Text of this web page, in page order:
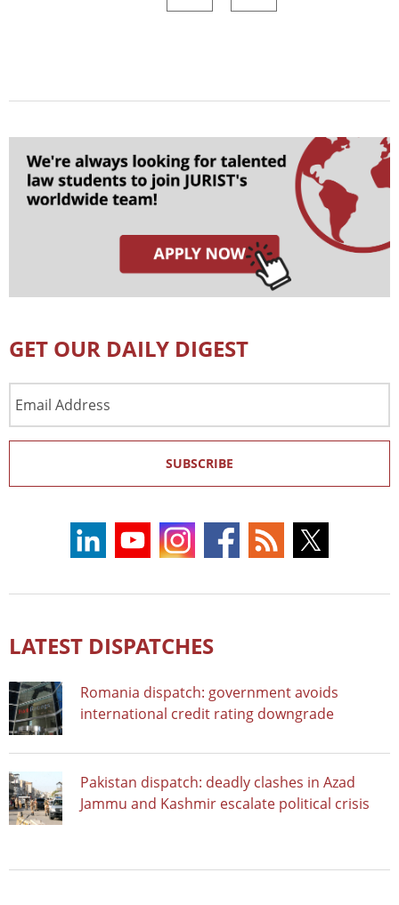
GET OUR DAILY DIGEST
Address
SUBSCRIBE
LATEST DISPATCHES
Romania dispatch: government avoids
international credit rating downgrade
Pakistan dispatch: deadly clashes in Azad
Jammu and Kashmir escalate political crisis